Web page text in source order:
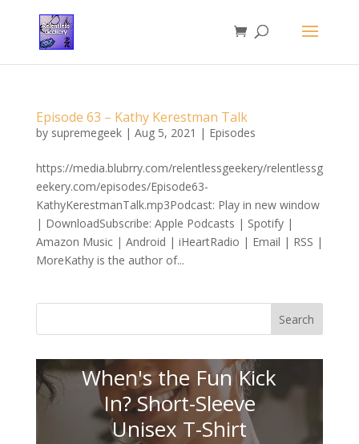
Episode 63 – Kathy Kerestman Talk
by supremegeek| Aug 5, 2021 | Episodes
https://media.blubrry.com/relentlessgeekery/relentlessg
eekery.com/episodes/Episode63-
KathyKerestmanTalk.mp3Podcast: Play in new window
| DownloadSubscribe: Apple Podcasts | Spotify |
Amazon Music | Android | iHeartRadio | Email | RSS |
MoreKathy is the author of...
Search
When's the Fun Kick
In? Short-Sleeve
Unisex T-Shirt